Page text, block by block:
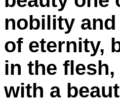
nobility
of eternity,
in the
with a